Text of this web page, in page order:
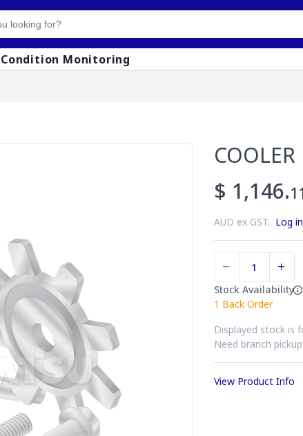
Condition Monitoring
COOLER
$ 1,146.
AUD ex GST. Log
Stock Availability
1 Back Order
Displayed stock is
Need branch
View Product Info